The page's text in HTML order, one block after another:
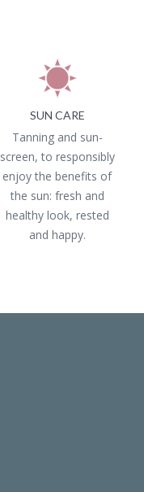
SUN CARE
Tanning and sun-
screen, to responsibly
enjoy the benefits of
the sun: fresh and
healthy look, rested
and happy.